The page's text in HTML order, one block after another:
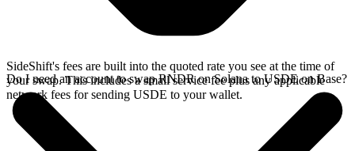
SideShift's fees are built into the quoted rate you see at the time of
your swap. This includes a small service fee plus any applicable
network fees for sending USDE to your wallet.
Do I need an account to swap RNDR on Solana to USDE on Base?